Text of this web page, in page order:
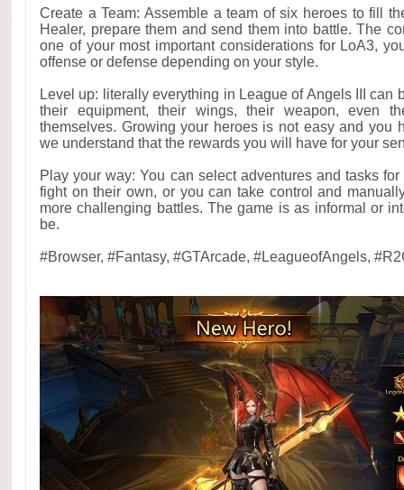
Create a Team: Assemble a team of six heroes to fill
Healer, prepare them and send them into battle. The
one of your most important considerations for LoA3,
offense or defense depending on your style.
Level up: literally everything in League of Angels III can
their equipment, their wings, their weapon, even
themselves. Growing your heroes is not easy and you
we understand that the rewards you will have for your
Play your way: You can select adventures and tasks
fight on their own, or you can take control and
more challenging battles. The game is as informal or
be.
#Browser, #Fantasy, #GTArcade, #LeagueofAngels,